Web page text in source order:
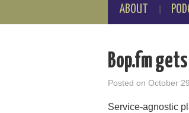
ABOUT
Bop.fm
Posted on October
Service-agnostic